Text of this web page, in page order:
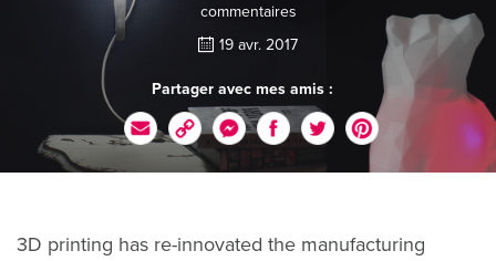
commentaires
19 avr. 2017
Partager avec mes amis :
3D printing has re-innovated the manufacturing